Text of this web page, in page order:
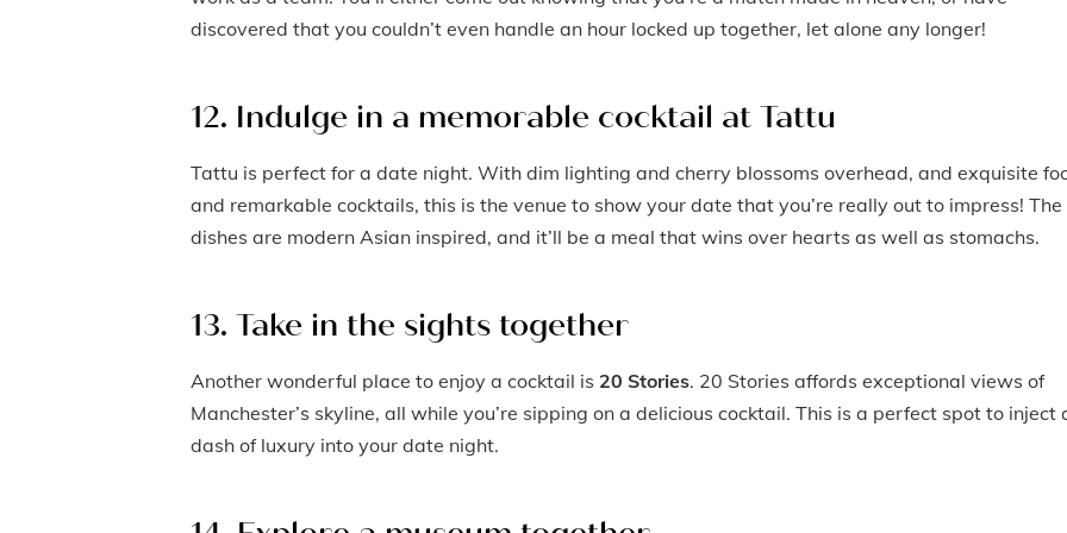
discovered that you couldn’t even handle an hour locked up together, let alone any longer!
12. Indulge in a memorable cocktail at Tattu
Tattu is perfect for a date night. With dim lighting and cherry blossoms overhead, and exquisite
and remarkable cocktails, this is the venue to show your date that you’re really out to impress! The
dishes are modern Asian inspired, and it’ll be a meal that wins over hearts as well as stomachs.
13. Take in the sights together
Another wonderful place to enjoy a cocktail is 20 Stories. 20 Stories affords exceptional views of
Manchester’s skyline, all while you’re sipping on a delicious cocktail. This is a perfect spot to inject
dash of luxury into your date night.